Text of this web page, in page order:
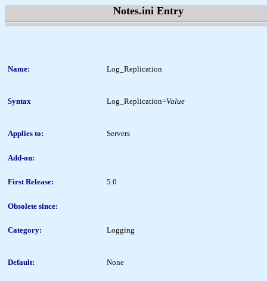
Notes.ini Entry
Name: Log_Replication
Syntax Log_Replication=Value
Applies to: Servers
Add-on:
First Release: 5.0
Obsolete since:
Category: Logging
Default: None